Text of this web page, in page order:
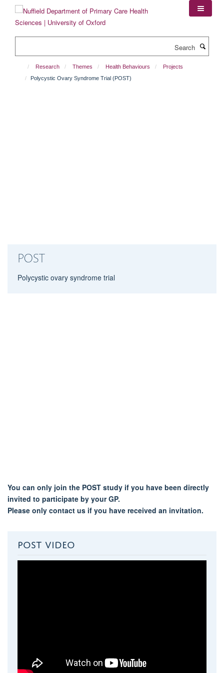
content
Research Themes Health Behaviours
Projects
Polycystic Ovary Syndrome Trial (POST)
POST
Polycystic ovary syndrome trial
You can only join the POST study if you have been directly
invited to participate by your GP.
Please only contact us if you have received an invitation.
POST VIDEO